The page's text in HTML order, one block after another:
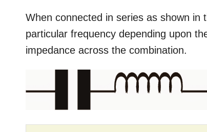
When connected in series as shown
particular frequency depending upon
impedance across the combination.